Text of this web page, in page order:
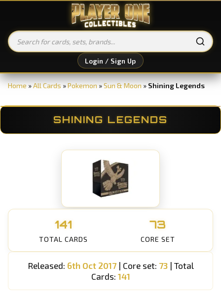
Login / Sign Up
Home »All Cards »Pokemon »Sun & Moon » Shining Legends
SHINING LEGENDS
141
TOTAL CARDS
73
CORE SET
Released: 6th Oct 2017| Core set: 73| Total
Cards: 141